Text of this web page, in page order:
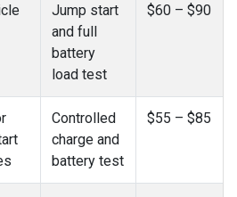
Jump start
and full
battery
load test
$60 – $90
Controlled
charge and
battery test
$55 – $85